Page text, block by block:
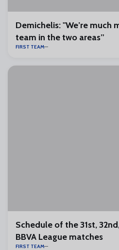
Demichelis: "We’re much
team in the two areas”
FIRST TEAM
Schedule of the 31st,
BBVA League matches
FIRST TEAM